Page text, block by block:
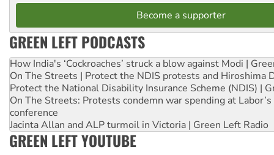
Become a supporter
GREEN LEFT PODCASTS
How India's ‘Cockroaches’ struck a blow against Modi |
On The Streets | Protect the NDIS protests and Hiroshima
Protect the National Disability Insurance Scheme (NDIS) |
On The Streets: Protests condemn war spending at
conference
Jacinta Allan and ALP turmoil in Victoria | Green Left Radio
GREEN LEFT YOUTUBE